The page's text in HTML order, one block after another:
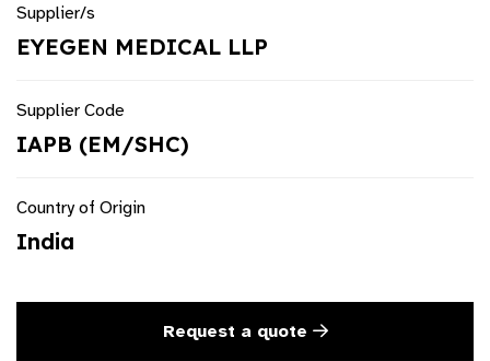
Supplier/s
EYEGEN MEDICAL LLP
Supplier Code
IAPB (EM/SHC)
Country of Origin
India
Request a quote